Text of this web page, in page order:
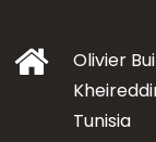
Olivier
Tunisia